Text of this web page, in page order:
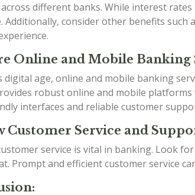
different banks. While interest
Additionally, consider other benefits
Online and Mobile Banking
digital age, online and mobile banking
robust online and mobile
interfaces and reliable customer
Customer Service and
service is vital in banking. Look
Prompt and efficient customer service